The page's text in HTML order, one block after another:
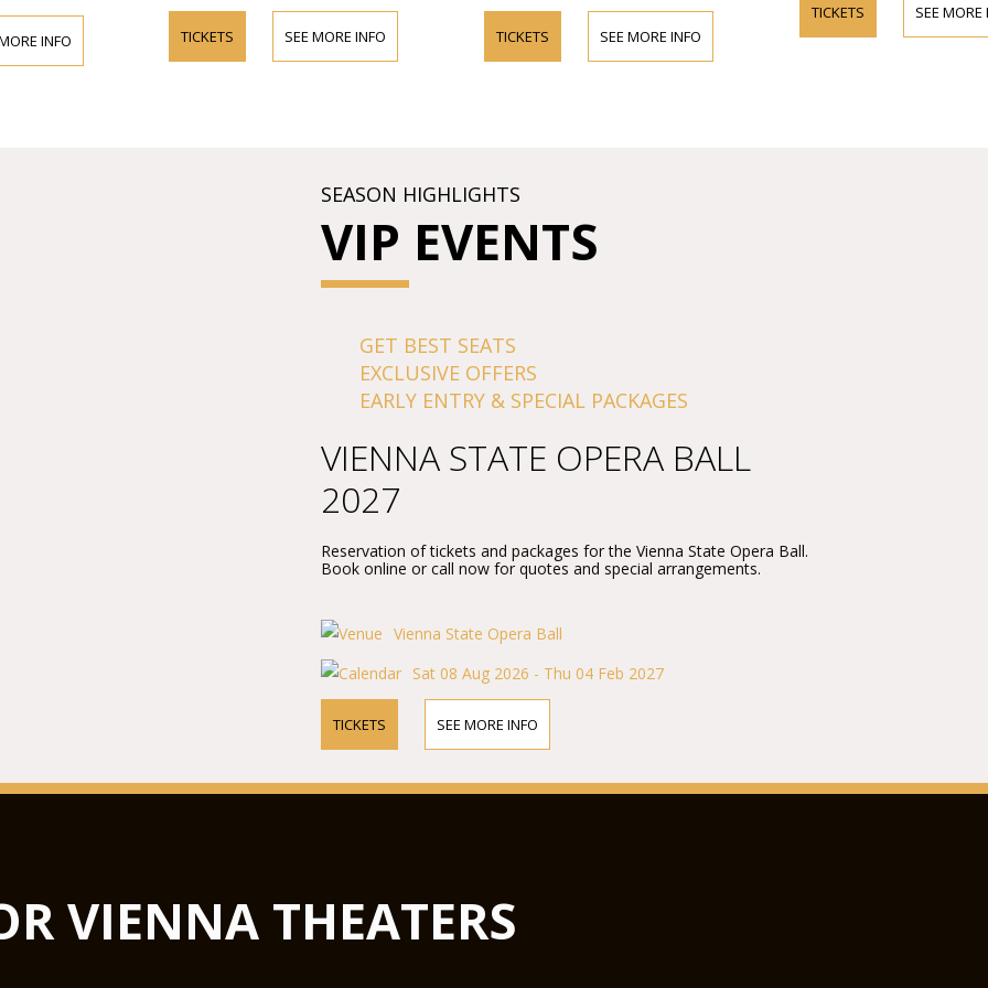
SEE MORE INFO SEE MORE INFO
SEE MORE INFO
SEASON HIGHLIGHTS
VIP EVENTS
GET BEST SEATS
EXCLUSIVE OFFERS
EARLY ENTRY & SPECIAL PACKAGES
VIENNA STATE OPERA BALL
2027
Reservation of tickets and packages for the Vienna State Opera Ball.
Book online or call now for quotes and special arrangements.
Vienna State Opera Ball
Sat 08 Aug 2026 - Thu 04 Feb 2027
TICKETS SEE MORE INFO
VIENNA THEATERS